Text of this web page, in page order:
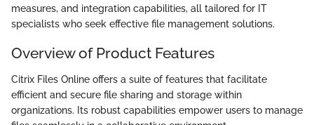
measures, and integration capabilities, all tailored for IT
specialists who seek effective file management solutions.
Overview of Product Features
Citrix Files Online offers a suite of features that facilitate
efficient and secure file sharing and storage within
organizations. Its robust capabilities empower users to manage